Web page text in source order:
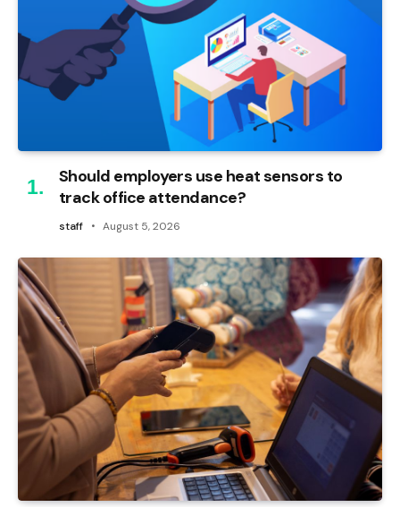
Should employers use heat sensors to
track office attendance?
staff August 5, 2026